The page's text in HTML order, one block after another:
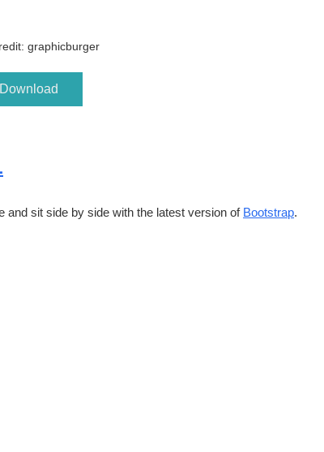
graphicburger
Download
and sit side by side with the latest version of Bootstrap.